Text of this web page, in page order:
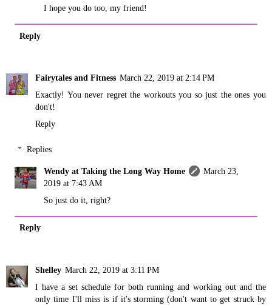
I hope you do too, my friend!
Reply
Fairytales and Fitness March 22, 2019 at 2:14 PM
Exactly! You never regret the workouts you so just the ones you
don't!
Reply
Replies
Wendy at Taking the Long Way Home
March 23,
2019 at 7:43 AM
So just do it, right?
Reply
Shelley March 22, 2019 at 3:11 PM
I have a set schedule for both running and working out and the
only time I'll miss is if it's storming (don't want to get struck by